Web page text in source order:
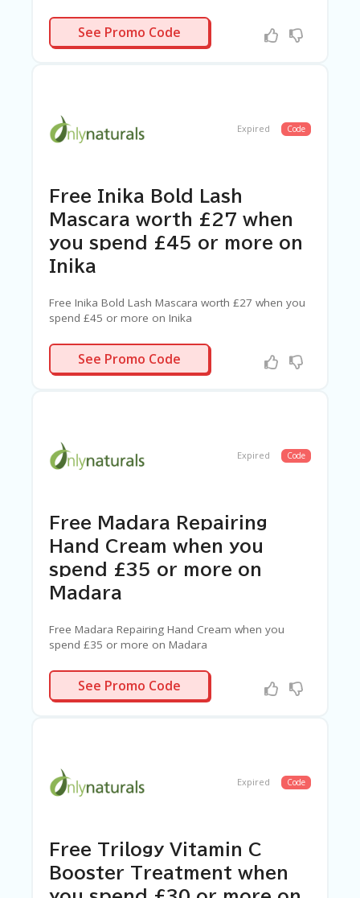
RUSTED15
See Promo Code
Expired Code
Free Inika Bold Lash
Mascara worth £27 when
you spend £45 or more on
Inika
Free Inika Bold Lash Mascara worth £27 when you
spend £45 or more on Inika
BOLD
See Promo Code
Expired Code
Free Madara Repairing
Hand Cream when you
spend £35 or more on
Madara
Free Madara Repairing Hand Cream when you
spend £35 or more on Madara
VERT
See Promo Code
Expired Code
Free Trilogy Vitamin C
Booster Treatment when